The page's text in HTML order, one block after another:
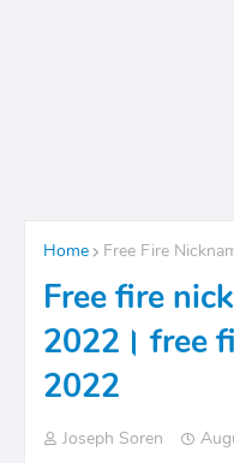
Home Free Fire
Free fire
2022। free
2022
Joseph Soren